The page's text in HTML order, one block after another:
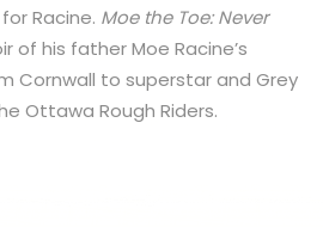
Racine. Moe the Toe: Never
of his father Moe Racine’s
Cornwall to superstar and Grey
Ottawa Rough Riders.